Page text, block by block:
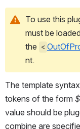
To use this
must be
the <
nt.
The template
tokens of the form
value should be
combine are